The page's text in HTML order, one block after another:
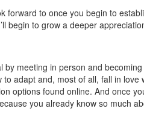
forward to once you begin to
begin to grow a deeper
by meeting in person and becoming
adapt and, most of all, fall in love
options found online. And once
you already know so much